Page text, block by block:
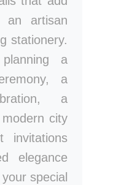
an artisan
stationery.
a
a
a
city
invitations
elegance
special